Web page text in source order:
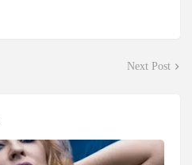
Next Post